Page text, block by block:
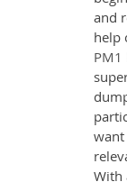
and
help
With